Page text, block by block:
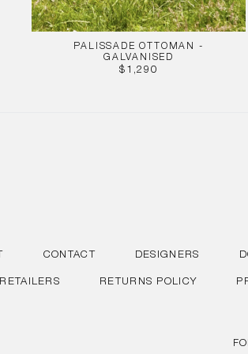
PALISSADE OTTOMAN -
GALVANISED
REGULAR
$1,290
CONTACT DESIGNERS
RETAILERS RETURNS POLICY